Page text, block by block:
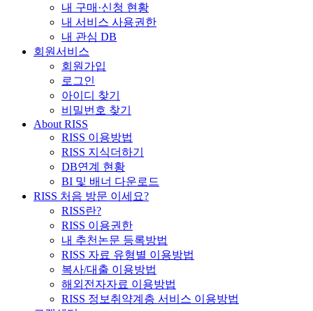
내 구매·신청 현황
내 서비스 사용권한
내 관심 DB
회원서비스
회원가입
로그인
아이디 찾기
비밀번호 찾기
About RISS
RISS 이용방법
RISS 지식더하기
DB연계 현황
BI 및 배너 다운로드
RISS 처음 방문 이세요?
RISS란?
RISS 이용권한
내 추천논문 등록방법
RISS 자료 유형별 이용방법
복사/대출 이용방법
해외전자자료 이용방법
RISS 정보취약계층 서비스 이용방법